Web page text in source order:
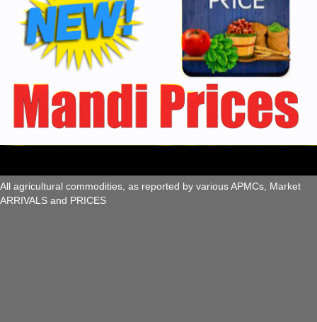
All agricultural commodities, as reported by various APMCs, Market
ARRIVALS and PRICES